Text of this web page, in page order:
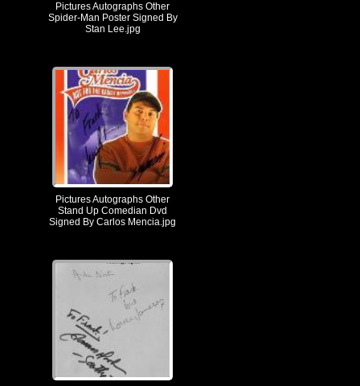
Pictures Autographs Other
Spider-Man Poster Signed By
Stan Lee.jpg
Pictures Autographs Other
Stand Up Comedian Dvd
Signed By Carlos Mencia.jpg